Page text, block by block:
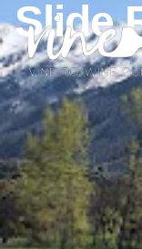
Slide